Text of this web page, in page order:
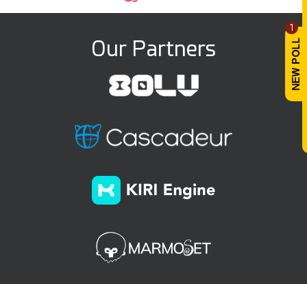
1
Our Partners